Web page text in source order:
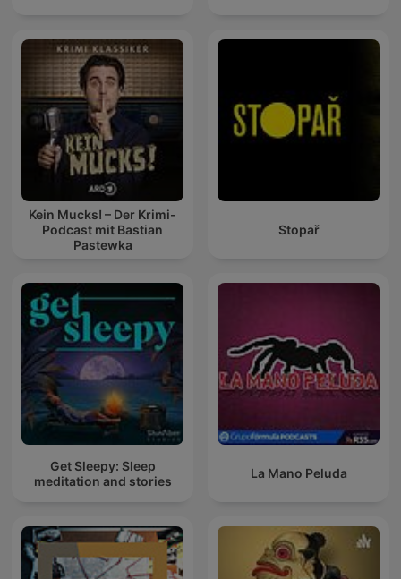
Kein Mucks! – Der Krimi-
Podcast mit Bastian
Pastewka
Stopař
Get Sleepy: Sleep
meditation and stories
La Mano Peluda